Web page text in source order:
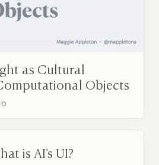
as Cultural
Objects
is AI's UI?